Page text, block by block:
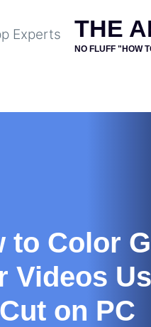
THE
NO FLUFF "HOW
to Color
Videos
on PC